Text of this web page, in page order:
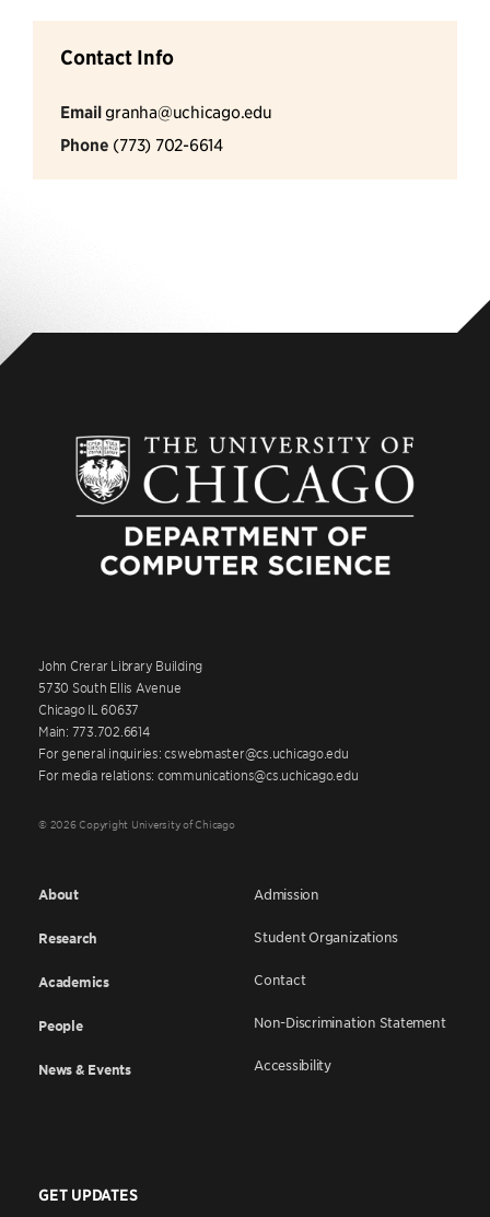
Contact Info
Emailgranha@uchicago.edu
Phone (773) 702-6614
John Crerar Library Building
5730 South Ellis Avenue
Chicago IL 60637
Main: 773.702.6614
For general inquiries: cswebmaster@cs.uchicago.edu
For media relations: communications@cs.uchicago.edu
© 2026 Copyright University of Chicago
About
Research
Academics
People
News & Events
Admission
Student Organizations
Contact
Non-Discrimination Statement
Accessibility
GET UPDATES